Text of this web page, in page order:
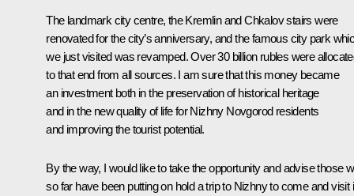
The landmark city centre, the Kremlin and Chkalov stairs were
renovated for the city’s anniversary, and the famous city park
we just visited was revamped. Over 30 billion rubles were
to that end from all sources. I am sure that this money became
an investment both in the preservation of historical heritage
and in the new quality of life for Nizhny Novgorod residents
and improving the tourist potential.
By the way, I would like to take the opportunity and advise those
so far have been putting on hold a trip to Nizhny to come and visit